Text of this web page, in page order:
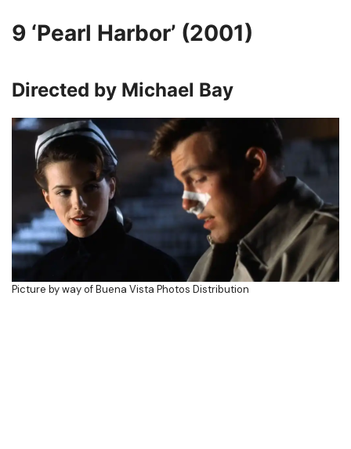
9 ‘Pearl Harbor’ (2001)
Directed by Michael Bay
Picture by way of Buena Vista Photos Distribution